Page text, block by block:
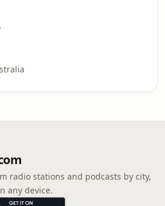
radio stations and podcasts by city,
any device.